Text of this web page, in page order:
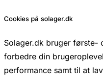
Cookies på solager.dk
Solager.dk bruger første-
forbedre din
performance samt til at